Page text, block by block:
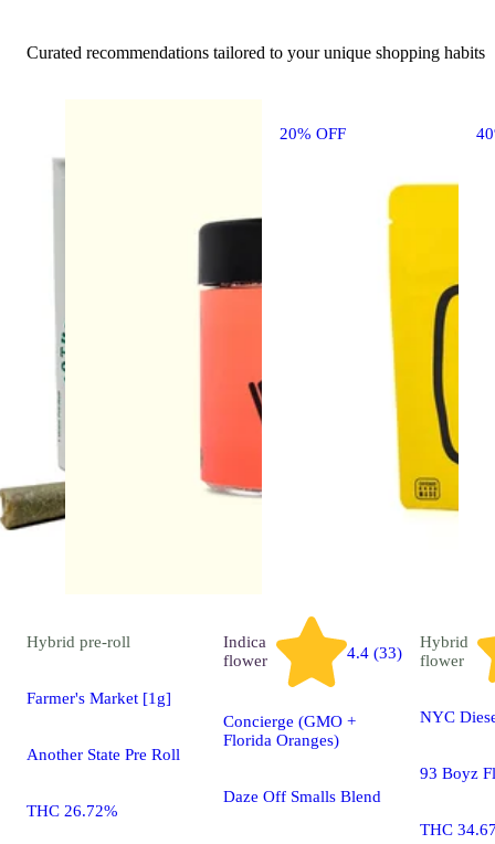
Curated recommendations tailored to your unique shopping habits
20% OFF
Hybrid pre-roll
Farmer's Market [1g]
Another State Pre Roll
THC 26.72%
Indica
flower
4.4 (33)
Concierge (GMO +
Florida Oranges)
Daze Off Smalls Blend
Hybrid
flower
NYC
93 Boyz
THC